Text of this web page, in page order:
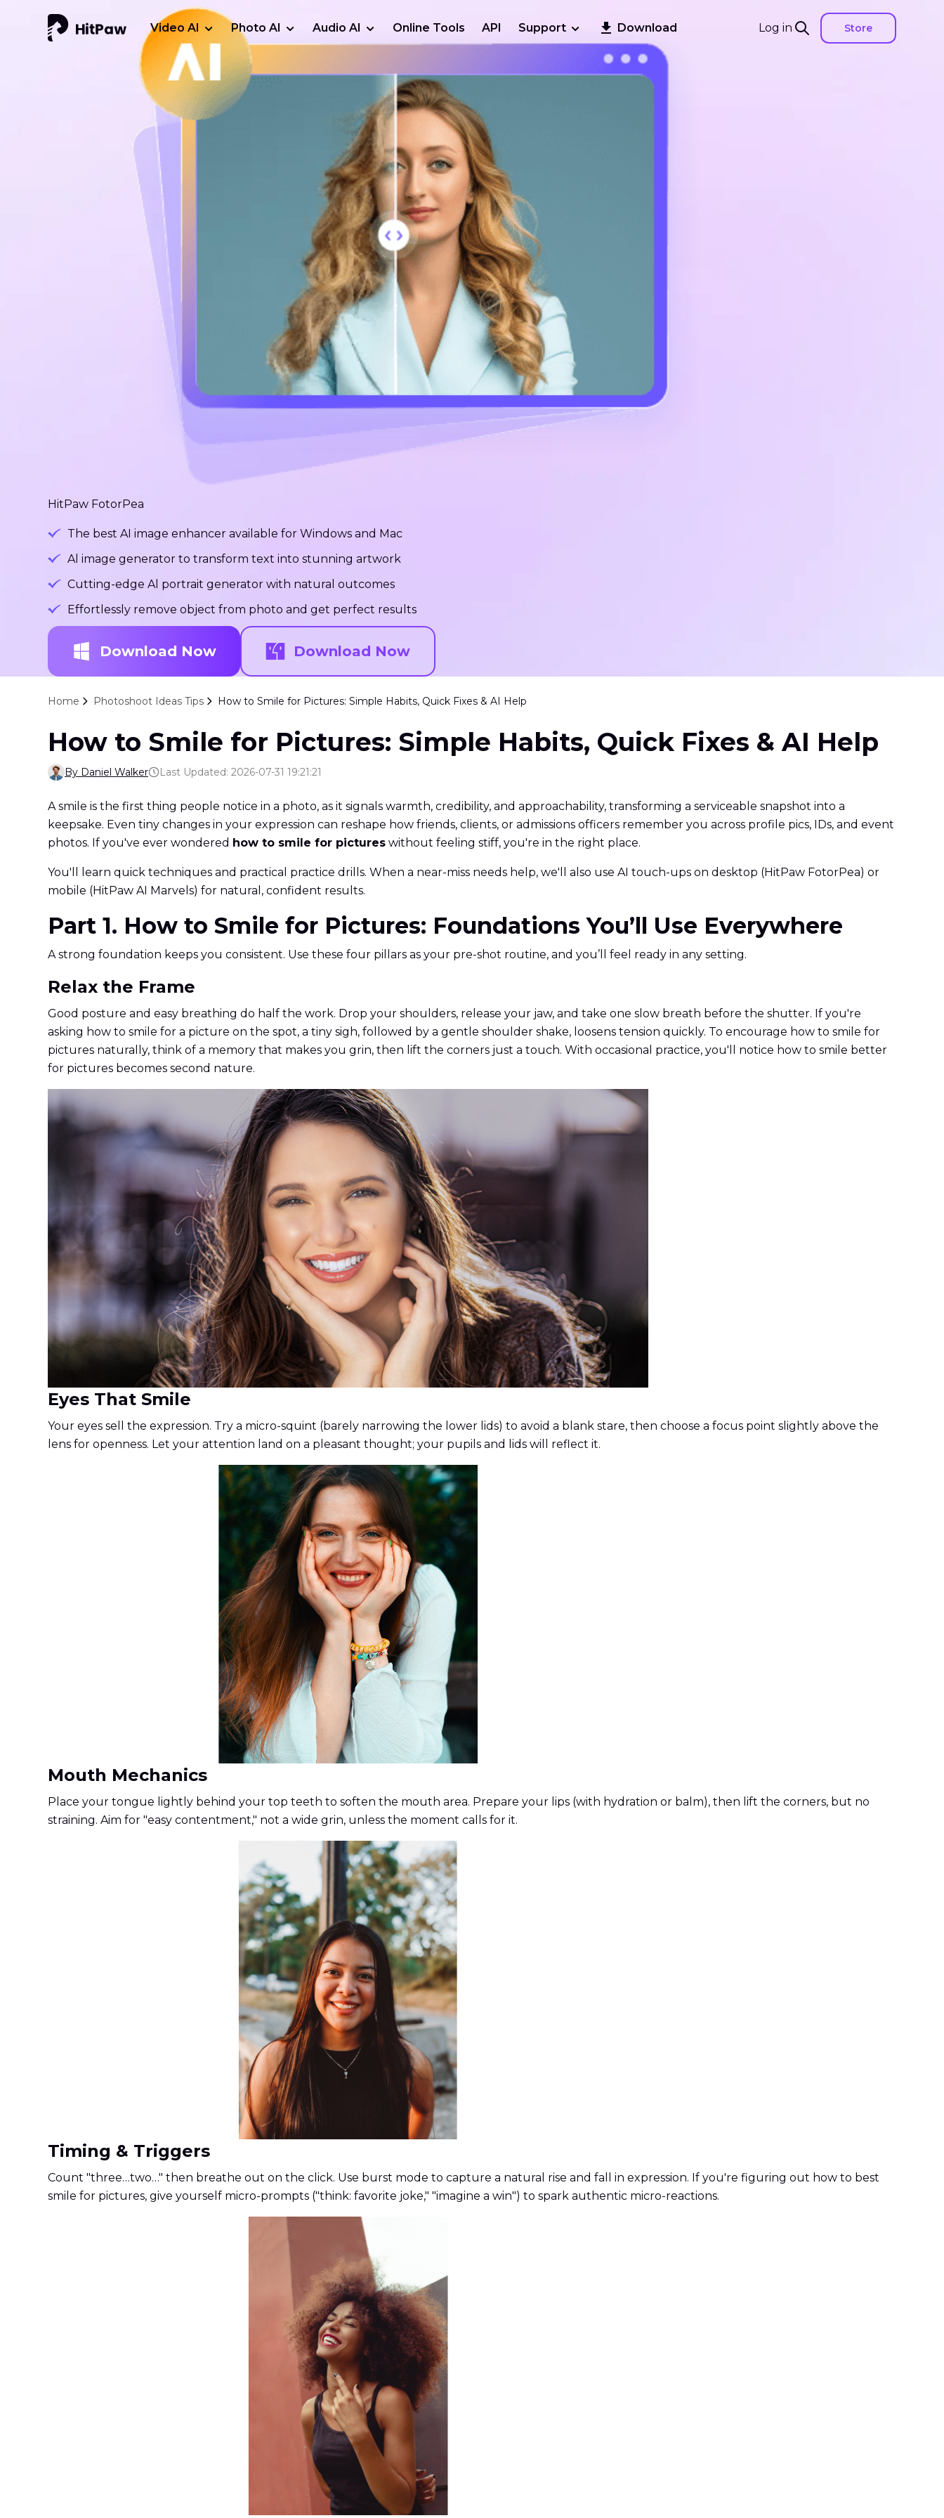
Log in Store
Video AI Photo AI Audio AI Online Tools API Support Download
HitPaw FotorPea
The best AI image enhancer available for Windows and Mac
Al image generator to transform text into stunning artwork
Cutting-edge Al portrait generator with natural outcomes
Effortlessly remove object from photo and get perfect results
Download Now Download Now
Home Photoshoot Ideas Tips How to Smile for Pictures: Simple Habits, Quick Fixes & AI Help
How to Smile for Pictures: Simple Habits, Quick Fixes & AI Help
By Daniel Walker Last Updated: 2026-07-31 19:21:21
A smile is the first thing people notice in a photo, as it signals warmth, credibility, and approachability, transforming a serviceable snapshot into a
keepsake. Even tiny changes in your expression can reshape how friends, clients, or admissions officers remember you across profile pics, IDs, and event
photos. If you've ever wondered how to smile for pictures without feeling stiff, you're in the right place.
You'll learn quick techniques and practical practice drills. When a near-miss needs help, we'll also use AI touch-ups on desktop (HitPaw FotorPea) or
mobile (HitPaw AI Marvels) for natural, confident results.
Part 1. How to Smile for Pictures: Foundations You’ll Use Everywhere
A strong foundation keeps you consistent. Use these four pillars as your pre-shot routine, and you’ll feel ready in any setting.
Relax the Frame
Good posture and easy breathing do half the work. Drop your shoulders, release your jaw, and take one slow breath before the shutter. If you're
asking how to smile for a picture on the spot, a tiny sigh, followed by a gentle shoulder shake, loosens tension quickly. To encourage how to smile for
pictures naturally, think of a memory that makes you grin, then lift the corners just a touch. With occasional practice, you'll notice how to smile better
for pictures becomes second nature.
Eyes That Smile
Your eyes sell the expression. Try a micro-squint (barely narrowing the lower lids) to avoid a blank stare, then choose a focus point slightly above the
lens for openness. Let your attention land on a pleasant thought; your pupils and lids will reflect it.
Mouth Mechanics
Place your tongue lightly behind your top teeth to soften the mouth area. Prepare your lips (with hydration or balm), then lift the corners, but no
straining. Aim for "easy contentment," not a wide grin, unless the moment calls for it.
Timing & Triggers
Count "three…two…" then breathe out on the click. Use burst mode to capture a natural rise and fall in expression. If you're figuring out how to best
smile for pictures, give yourself micro-prompts ("think: favorite joke," "imagine a win") to spark authentic micro-reactions.